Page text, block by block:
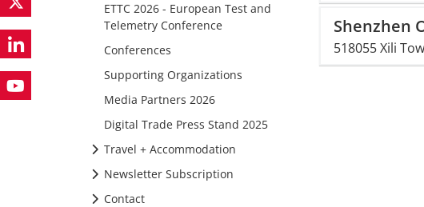
ETTC 2026 - European Test and
Telemetry Conference
Conferences
Supporting Organizations
Media Partners 2026
Digital Trade Press Stand 2025
Travel + Accommodation
Newsletter Subscription
Contact
Shenzhen
518055 Xili